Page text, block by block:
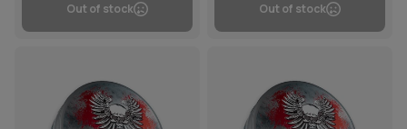
Out of stock Out of stock